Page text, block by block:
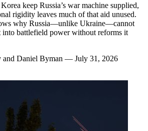
keep Russia’s war machine supplied,
rigidity leaves much of that aid unused.
why Russia—unlike Ukraine—cannot
into battlefield power without reforms it
and Daniel Byman — July 31, 2026